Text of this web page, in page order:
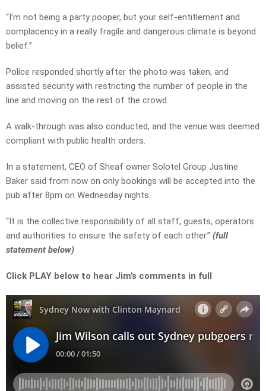
“I’m not being a party pooper, but your self-entitlement and
complacency in a really fragile and dangerous climate is beyond
belief.”
Police responded shortly after the photo was taken, and
assisted security with restricting the number of people in the
line and moving on the rest of the crowd.
A walk-through was also conducted, and the venue was deemed
compliant with public health orders.
In a statement, CEO of Sheaf owner Solotel Group Justine
Baker said from now on only bookings will be accepted into the
pub after 8pm on Wednesday nights.
“It is the collective responsibility of all staff, guests, operators
and authorities to ensure the safety of each other.” (full
statement below)
Click PLAY below to hear Jim’s comments in full